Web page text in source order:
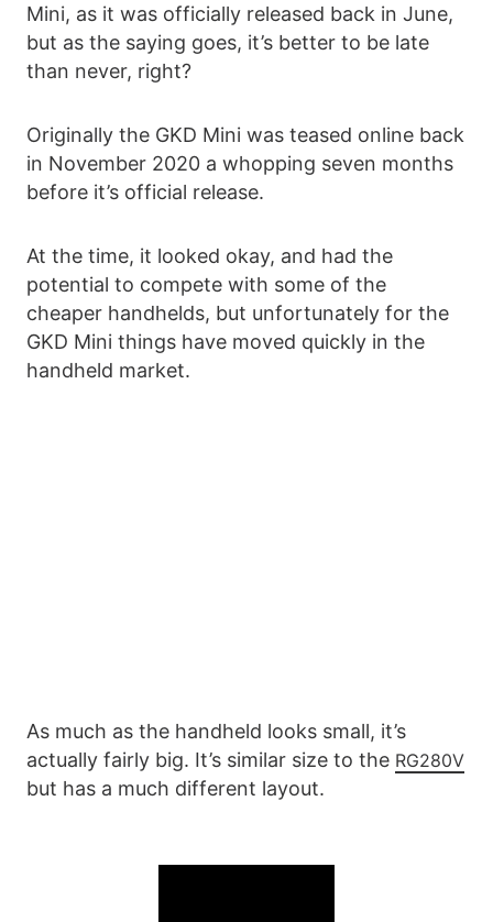
Mini, as it was officially released back in June,
but as the saying goes, it’s better to be late
than never, right?
Originally the GKD Mini was teased online back
in November 2020 a whopping seven months
before it’s official release.
At the time, it looked okay, and had the
potential to compete with some of the
cheaper handhelds, but unfortunately for the
GKD Mini things have moved quickly in the
handheld market.
As much as the handheld looks small, it’s
actually fairly big. It’s similar size to the RG280V
but has a much different layout.